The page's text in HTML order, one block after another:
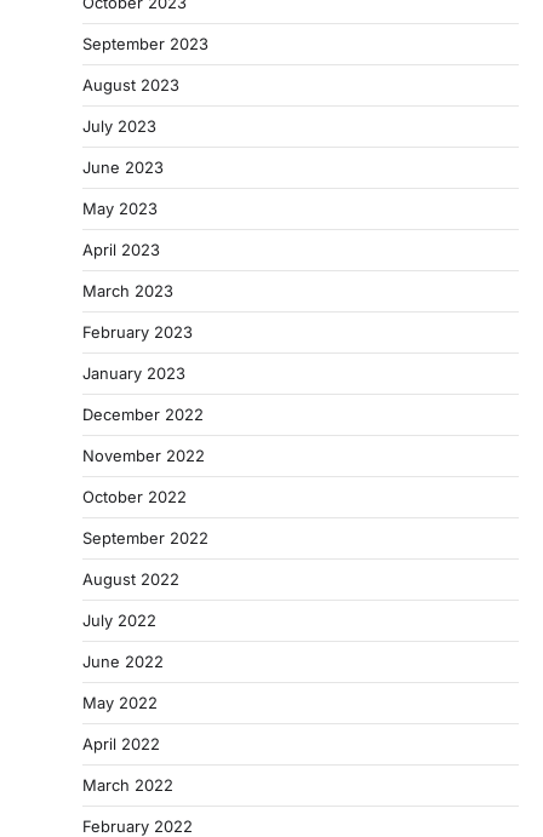
September 2023
August 2023
July 2023
June 2023
May 2023
April 2023
March 2023
February 2023
January 2023
December 2022
November 2022
October 2022
September 2022
August 2022
July 2022
June 2022
May 2022
April 2022
March 2022
February 2022